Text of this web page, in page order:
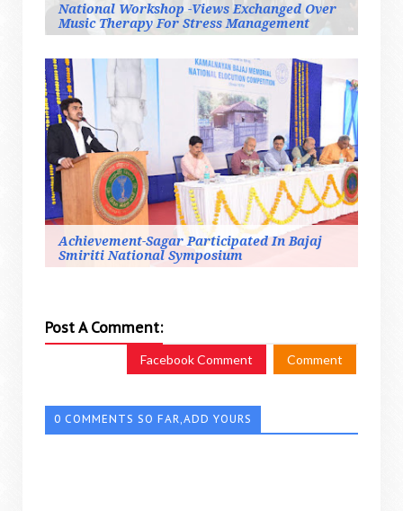
National Workshop -Views Exchanged Over
Music Therapy For Stress Management
Achievement-Sagar Participated In Bajaj
Smiriti National Symposium
Post A Comment:
Facebook Comment Comment
0 COMMENTS SO FAR,ADD YOURS